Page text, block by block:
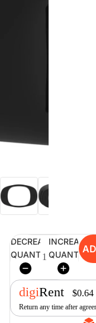
DECREASE
QUANTITY
INCREASE
QUANTITY
digiRent $0.64
Return any time after